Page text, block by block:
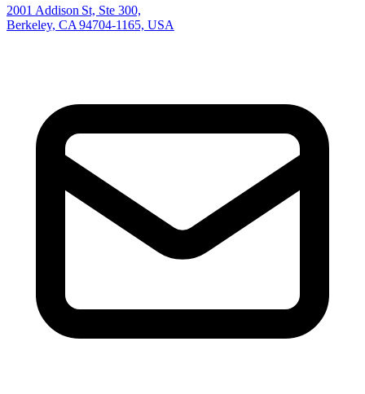
2001 Addison St, Ste 300,
Berkeley, CA 94704-1165, USA